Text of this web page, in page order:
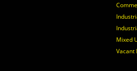
Mixed
Vacant